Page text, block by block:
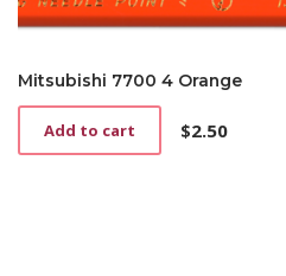
Mitsubishi 7700 4 Orange
$2.50
Add to cart